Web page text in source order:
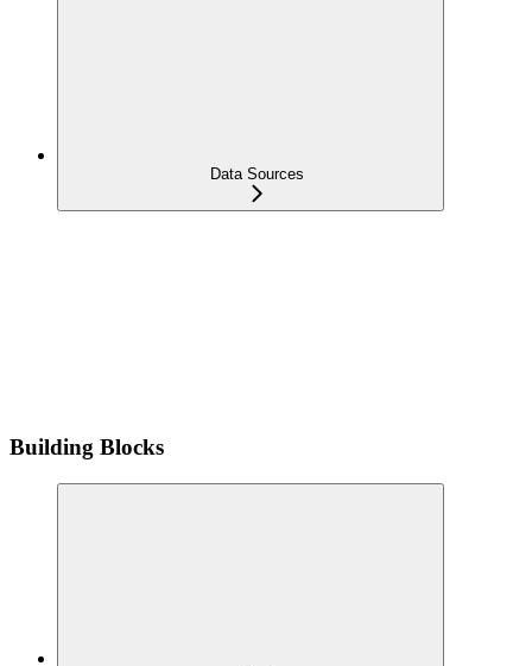
Data Sources
Building Blocks